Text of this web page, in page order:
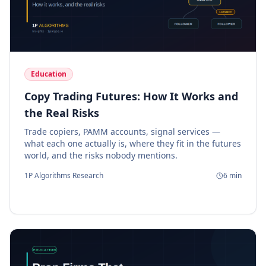
Education
Copy Trading Futures: How It Works and
the Real Risks
Trade copiers, PAMM accounts, signal services —
what each one actually is, where they fit in the futures
world, and the risks nobody mentions.
1P Algorithms Research 6 min